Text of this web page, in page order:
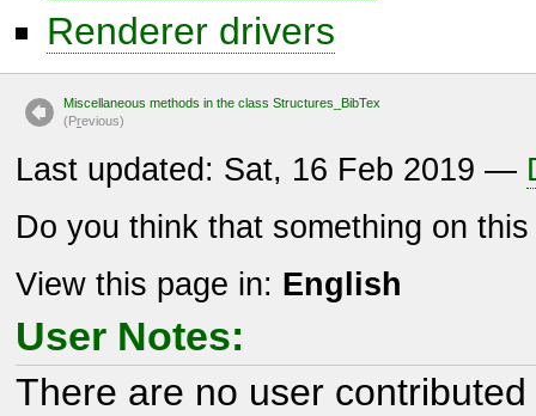
Renderer drivers
Miscellaneous methods in the class Structures_BibTex
(Previous)
Last updated: Sat, 16 Feb 2019 —
Do you think that something on
View this page in: English
User Notes:
There are no user